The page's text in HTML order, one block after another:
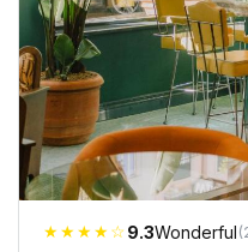
★★★★☆9.3Wonderful